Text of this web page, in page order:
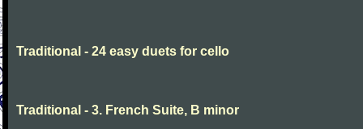
Traditional - 24 easy duets for cello
Traditional - 3. French Suite, B minor